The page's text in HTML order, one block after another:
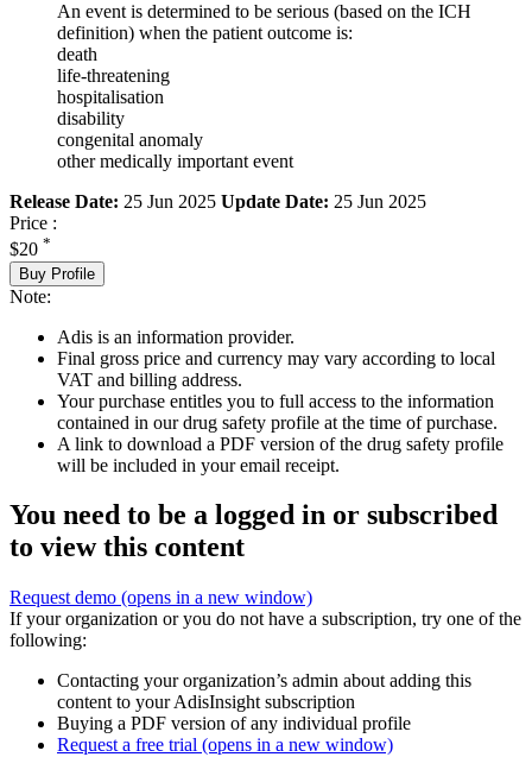
An event is determined to be serious (based on the ICH
definition) when the patient outcome is:
death
life-threatening
hospitalisation
disability
congenital anomaly
other medically important event
Release Date: 25 Jun 2025 Update Date: 25 Jun 2025
Price :
$20 *
Buy Profile
Note:
Adis is an information provider.
Final gross price and currency may vary according to local
VAT and billing address.
Your purchase entitles you to full access to the information
contained in our drug safety profile at the time of purchase.
A link to download a PDF version of the drug safety profile
will be included in your email receipt.
You need to be a logged in or subscribed
to view this content
Request demo (opens in a new window)
If your organization or you do not have a subscription, try one of the
following:
Contacting your organization’s admin about adding this
content to your AdisInsight subscription
Buying a PDF version of any individual profile
Request a free trial (opens in a new window)